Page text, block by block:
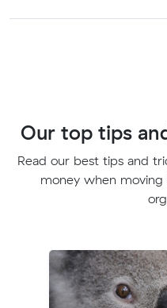
Our top tips
Read our best tips and
money when